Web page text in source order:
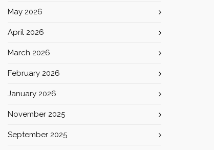
May 2026
April 2026
March 2026
February 2026
January 2026
November 2025
September 2025